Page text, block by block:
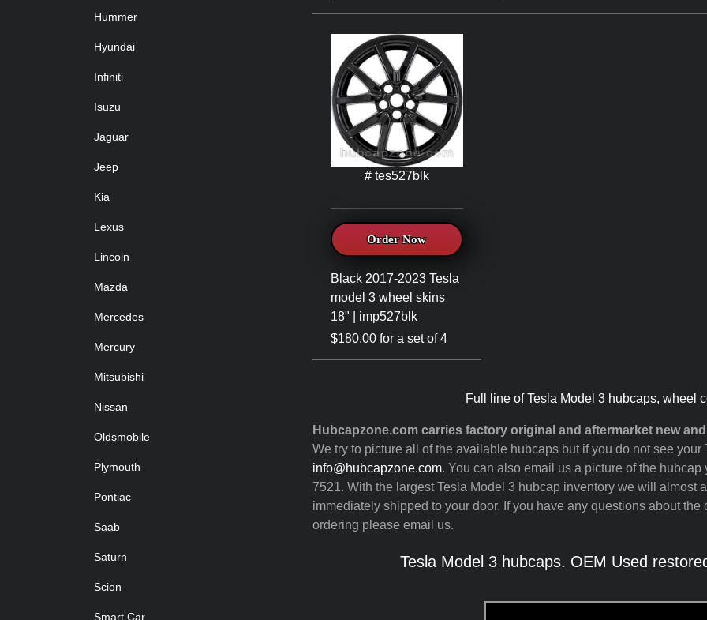
# tes527blk
Order Now
Black 2017-2023 Tesla
model 3 wheel skins
18" | imp527blk
$180.00 for a set of 4
Full line of Tesla Model 3 hubcaps, wheel
Hubcapzone.com carries factory original and aftermarket new
We try to picture all of the available hubcaps but if you do not see
info@hubcapzone.com. You can also email us a picture of the
7521. With the largest Tesla Model 3 hubcap inventory we will almost
immediately shipped to your door. If you have any questions about
ordering please email us.
Tesla Model 3 hubcaps. OEM Used
Hummer
Hyundai
Infiniti
Isuzu
Jaguar
Jeep
Kia
Lexus
Lincoln
Mazda
Mercedes
Mercury
Mitsubishi
Nissan
Oldsmobile
Plymouth
Pontiac
Saab
Saturn
Scion
Smart Car